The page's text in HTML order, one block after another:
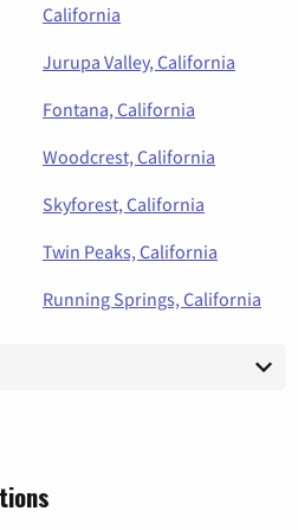
California
Jurupa Valley, California
Fontana, California
Woodcrest, California
Skyforest, California
Twin Peaks, California
Running Springs, California